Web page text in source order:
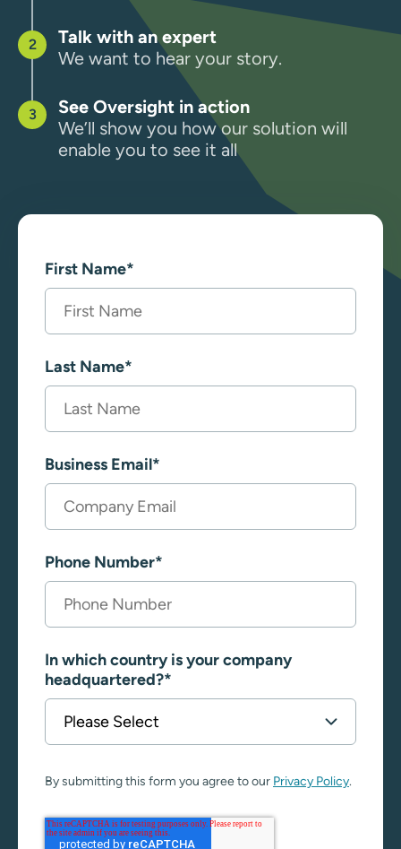
Talk with an expert
We want to hear your story.
See Oversight in action
We’ll show you how our solution will
enable you to see it all
First Name*
Last Name*
Business Email*
Phone Number*
In which country is your company
headquartered?*
By submitting this form you agree to our Privacy Policy.